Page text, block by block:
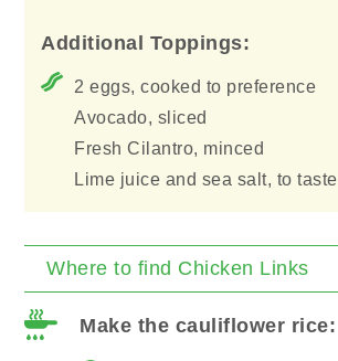
Additional Toppings:
2 eggs, cooked to preference
Avocado, sliced
Fresh Cilantro, minced
Lime juice and sea salt, to taste
Where to find Chicken Links
Make the cauliflower rice: